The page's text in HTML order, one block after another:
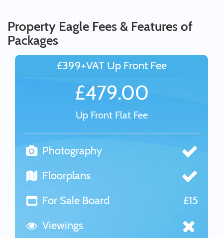
Property Eagle Fees & Features of
Packages
£399+VAT Up Front Fee
£479.00
Up Front Flat Fee
Photography
Floorplans
For Sale Board
£15
Viewings